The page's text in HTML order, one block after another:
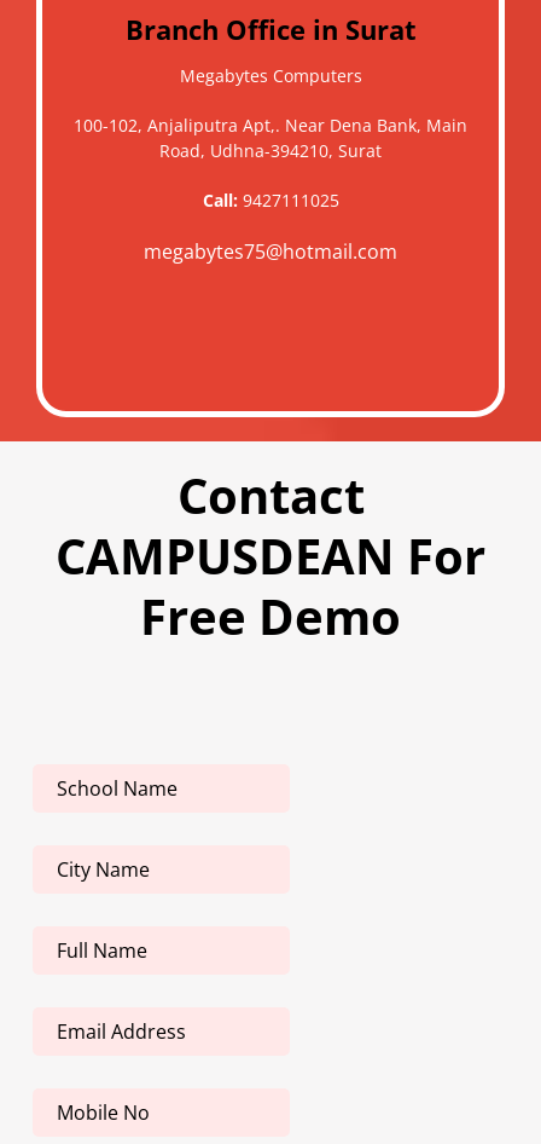
Branch Office in Surat
Megabytes Computers
100-102, Anjaliputra Apt,. Near Dena Bank, Main
Road, Udhna-394210, Surat
Call: 9427111025
megabytes75@hotmail.com
Contact
CAMPUSDEAN For
Free Demo